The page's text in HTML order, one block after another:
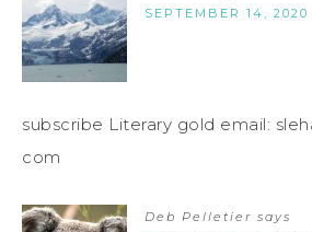
SEPTEMBER 14,
subscribe Literary gold email:
com
Deb Pelletier says